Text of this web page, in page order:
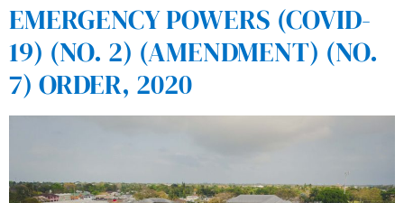
EMERGENCY POWERS (COVID-
19) (NO. 2) (AMENDMENT) (NO.
7) ORDER, 2020